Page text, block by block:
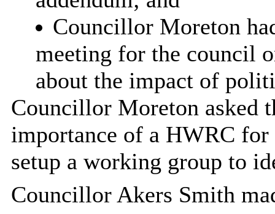
Councillor Moreton
meeting for the council
about the impact of
Councillor Moreton asked
importance of a HWRC
setup a working group to
Councillor Akers Smith